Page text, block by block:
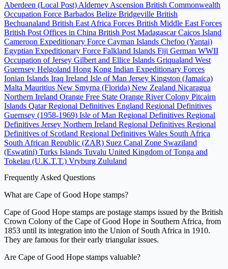
Aberdeen (Local Post) Alderney Ascension British Commonwealth
Occupation Force Barbados Belize Bridgeville British
Bechuanaland British East Africa Forces British Middle East Forces
British Post Offices in China British Post MadagascarCaicos Island
Cameroon Expeditionary Force Cayman Islands Chefoo (Yantai)
Egyptian Expeditionary Force Falkland Islands Fiji German WWII
Occupation of Jersey Gilbert and Ellice Islands Griqualand West
Guernsey Helgoland Hong Kong Indian Expeditionary Forces
Ionian Islands Iraq Ireland Isle of Man Jersey Kingston (Jamaica)
Malta Mauritius New Smyrna (Florida) New Zealand Nicaragua
Northern Ireland Orange Free State Orange River Colony Pitcairn
Islands QatarRegional Definitives England Regional Definitives
Guernsey (1958-1969) Isle of Man Regional Definitives Regional
Definitives Jersey Northern Ireland Regional Definitives Regional
Definitives of Scotland Regional Definitives Wales South Africa
South African Republic (ZAR) Suez Canal Zone Swaziland
(Eswatini) Turks Islands Tuvalu United Kingdom of Tonga and
Tokelau (U.K.T.T.) Vryburg Zululand
Frequently Asked Questions
What are Cape of Good Hope stamps?
Cape of Good Hope stamps are postage stamps issued by the British
Crown Colony of the Cape of Good Hope in Southern Africa, from
1853 until its integration into the Union of South Africa in 1910.
They are famous for their early triangular issues.
Are Cape of Good Hope stamps valuable?